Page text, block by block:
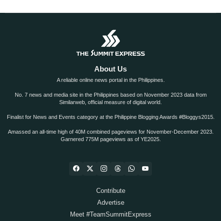
About Us
A reliable online news portal in the Philippines.
No. 7 news and media site in the Philippines based on November 2023 data from
Similarweb, official measure of digital world.
Finalist for News and Events category at the Philippine Blogging Awards #Bloggys2015.
Amassed an all-time high of 40M combined pageviews for November-December 2023.
Garnered 775M pageviews as of YE2025.
Contribute
Advertise
Meet #TeamSummitExpress